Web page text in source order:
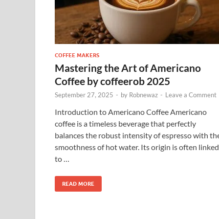
COFFEE MAKERS
Mastering the Art of Americano
Coffee by coffeerob 2025
September 27, 2025 - by Robnewaz - Leave a Comment
Introduction to Americano Coffee Americano
coffee is a timeless beverage that perfectly
balances the robust intensity of espresso with
smoothness of hot water. Its origin is often linked
to …
READ MORE